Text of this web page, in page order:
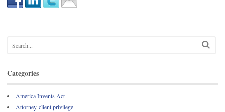
Categories
America Invents Act
Attorney-client privilege